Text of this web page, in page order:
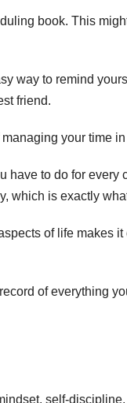
book. This
way to remind
friend.
your time
have to do for
which is exactly
of life makes
of everything
self-